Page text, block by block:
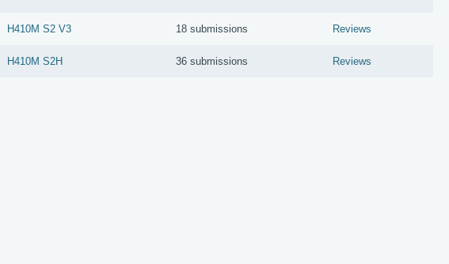
H410M S2 V3 18 submissions Reviews
H410M S2H 36 submissions Reviews